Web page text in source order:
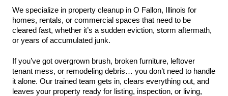
We specialize in property cleanup in O Fallon, Illinois for
homes, rentals, or commercial spaces that need to be
cleared fast, whether it’s a sudden eviction, storm aftermath,
or years of accumulated junk.
If you’ve got overgrown brush, broken furniture, leftover
tenant mess, or remodeling debris… you don’t need to handle
it alone. Our trained team gets in, clears everything out, and
leaves your property ready for listing, inspection, or living,